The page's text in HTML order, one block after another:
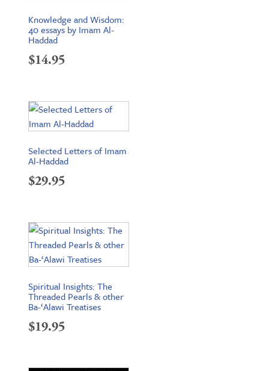
Knowledge and Wisdom:
40 essays by Imam Al-
Haddad
$14.95
Selected Letters of Imam
Al-Haddad
$29.95
Spiritual Insights: The
Threaded Pearls & other
Ba-‘Alawi Treatises
$19.95